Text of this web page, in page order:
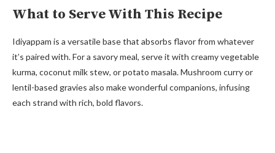
What to Serve With This Recipe
Idiyappam is a versatile base that absorbs flavor from whatever
it’s paired with. For a savory meal, serve it with creamy vegetable
kurma, coconut milk stew, or potato masala. Mushroom curry or
lentil-based gravies also make wonderful companions, infusing
each strand with rich, bold flavors.